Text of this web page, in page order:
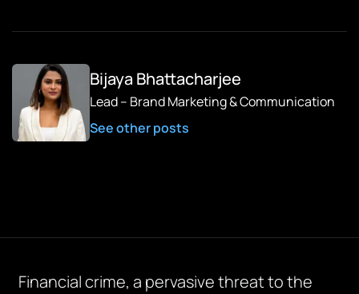
Bijaya Bhattacharjee
Lead – Brand Marketing & Communication
See other posts
Financial crime, a pervasive threat to the